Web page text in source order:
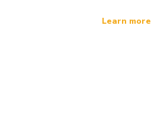
Learn more